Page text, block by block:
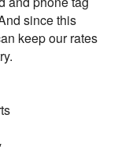
since this
keep our rates